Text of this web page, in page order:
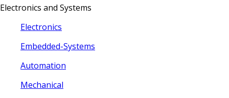
Electronics and Systems
Electronics
Embedded-Systems
Automation
Mechanical